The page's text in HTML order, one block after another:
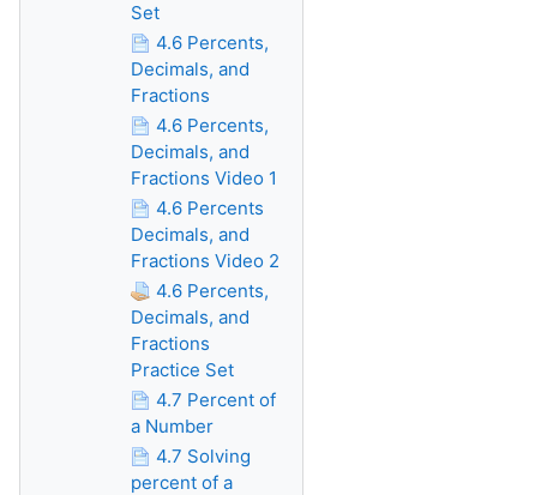
Set
4.6 Percents,
Decimals, and
Fractions
4.6 Percents,
Decimals, and
Fractions Video 1
4.6 Percents
Decimals, and
Fractions Video 2
4.6 Percents,
Decimals, and
Fractions
Practice Set
4.7 Percent of
a Number
4.7 Solving
percent of a